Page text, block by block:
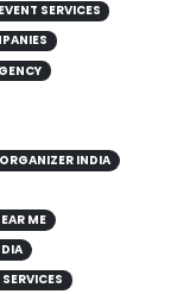
SERVICES
INDIA
ME